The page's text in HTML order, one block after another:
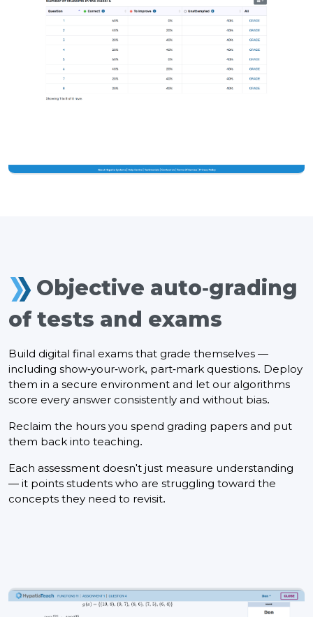
Objective auto-grading
of tests and exams
Build digital final exams that grade themselves —
including show-your-work, part-mark questions. Deploy
them in a secure environment and let our algorithms
score every answer consistently and without bias.
Reclaim the hours you spend grading papers and put
them back into teaching.
Each assessment doesn't just measure understanding
— it points students who are struggling toward the
concepts they need to revisit.